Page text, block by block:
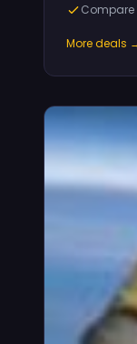
Compare
More deals